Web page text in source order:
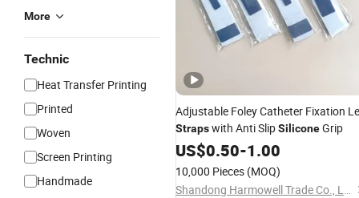
More
Technic
Heat Transfer Printing
Printed
Woven
Screen Printing
Handmade
Adjustable Foley Catheter Fixation
Strapswith Anti SlipSiliconeGrip
US$0.50-1.00
10,000 Pieces (MOQ)
Shandong Harmowell Trade Co., Ltd.